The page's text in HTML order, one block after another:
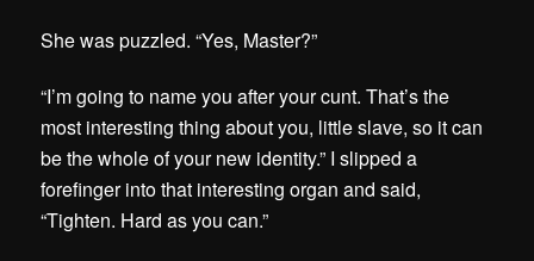
She was puzzled. “Yes, Master?”
“I’m going to name you after your cunt. That’s the
most interesting thing about you, little slave, so it can
be the whole of your new identity.” I slipped a
forefinger into that interesting organ and said,
“Tighten. Hard as you can.”